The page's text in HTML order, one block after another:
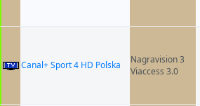
Canal+ Sport 4 HD Polska
Nagravision 3
Viaccess 3.0